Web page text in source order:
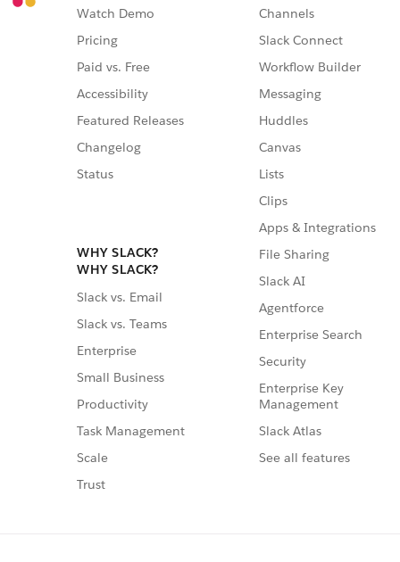
Watch Demo
Pricing
Paid vs. Free
Accessibility
Featured Releases
Changelog
Status
WHY SLACK?
WHY SLACK?
Slack vs. Email
Slack vs. Teams
Enterprise
Small Business
Productivity
Task Management
Scale
Trust
Channels
Slack Connect
Workflow Builder
Messaging
Huddles
Canvas
Lists
Clips
Apps & Integrations
File Sharing
Slack AI
Agentforce
Enterprise Search
Security
Enterprise Key
Management
Slack Atlas
See all features